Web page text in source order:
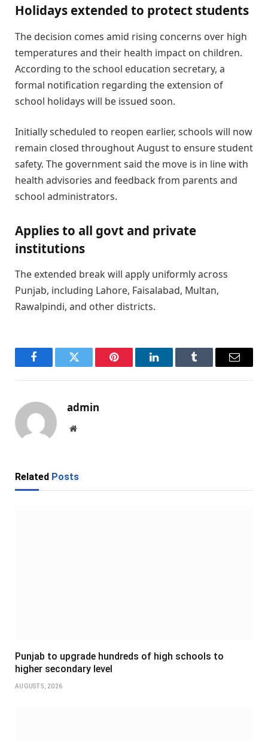
Holidays extended to protect students
The decision comes amid rising concerns over high
temperatures and their health impact on children.
According to the school education secretary, a
formal notification regarding the extension of
school holidays will be issued soon.
Initially scheduled to reopen earlier, schools will now
remain closed throughout August to ensure student
safety. The government said the move is in line with
health advisories and feedback from parents and
school administrators.
Applies to all govt and private
institutions
The extended break will apply uniformly across
Punjab, including Lahore, Faisalabad, Multan,
Rawalpindi, and other districts.
FacebookTwitter Pinterest LinkedInTumblr Email
admin
Website
Related Posts
Punjab to upgrade hundreds of high schools to
higher secondary level
AUGUST 5, 2026